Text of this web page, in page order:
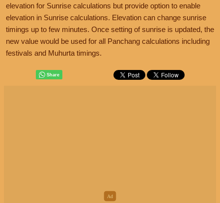
elevation for Sunrise calculations but provide option to enable
elevation in Sunrise calculations. Elevation can change sunrise
timings up to few minutes. Once setting of sunrise is updated, the
new value would be used for all Panchang calculations including
festivals and Muhurta timings.